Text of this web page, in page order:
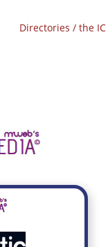
Directories / the IC